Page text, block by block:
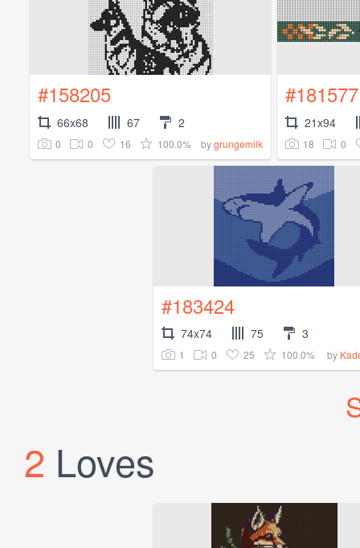
#158205
66x68 67 2
0 0 16 100.0% bygrungemilk
#181577
21x94
18 0
#183424
74x74 75 3
1 0 25 100.0% by
2 Loves